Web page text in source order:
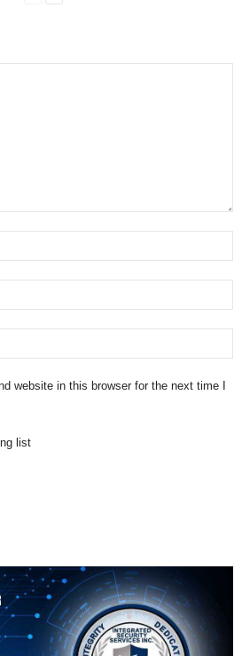
website in this browser for the next time I
list